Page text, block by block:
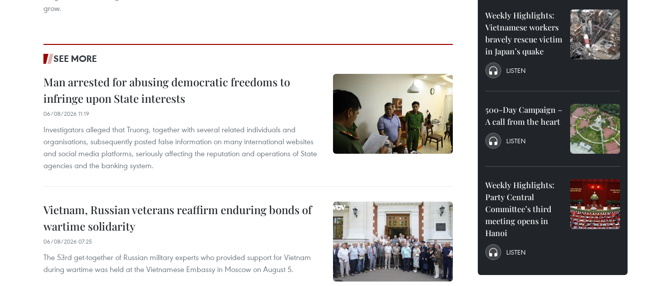
grow.
SEE MORE
Man arrested for abusing democratic freedoms to
infringe upon State interests
06/08/2026 11:19
Investigators alleged that Truong, together with several related individuals and
organisations, subsequently posted false information on many international websites
and social media platforms, seriously affecting the reputation and operations of State
agencies and the banking system.
Vietnam, Russian veterans reaffirm enduring bonds of
wartime solidarity
06/08/2026 07:25
The 53rd get-together of Russian military experts who provided support for Vietnam
during wartime was held at the Vietnamese Embassy in Moscow on August 5.
Weekly Highlights:
Vietnamese workers
bravely rescue victim
in Japan’s quake
LISTEN
500-Day Campaign –
A call from the heart
LISTEN
Weekly Highlights:
Party Central
Committee’s third
meeting opens in
Hanoi
LISTEN